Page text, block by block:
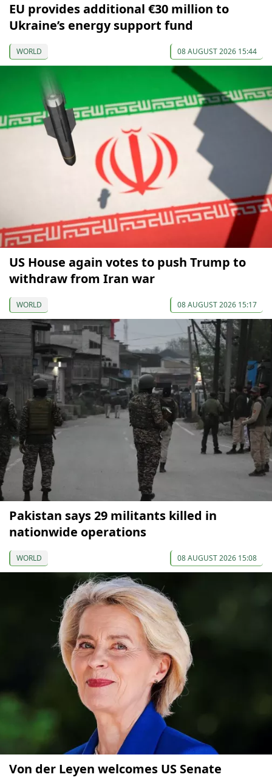
EU provides additional €30 million to
Ukraine’s energy support fund
WORLD 08 AUGUST 2026 15:44
US House again votes to push Trump to
withdraw from Iran war
WORLD 08 AUGUST 2026 15:17
Pakistan says 29 militants killed in
nationwide operations
WORLD 08 AUGUST 2026 15:08
Von der Leyen welcomes US Senate